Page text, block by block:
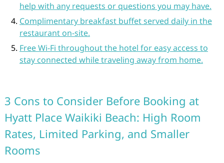
help with any requests or questions you may have.
Complimentary breakfast buffet served daily in the
restaurant on-site.
Free Wi-Fi throughout the hotel for easy access to
stay connected while traveling away from home.
3 Cons to Consider Before Booking at
Hyatt Place Waikiki Beach: High Room
Rates, Limited Parking, and Smaller
Rooms